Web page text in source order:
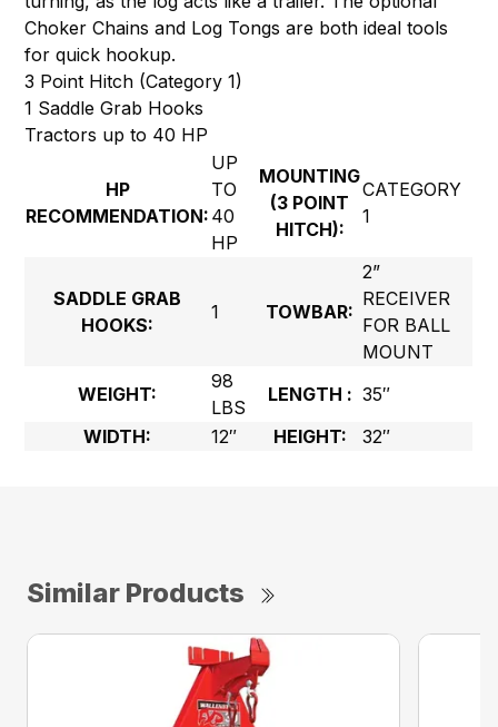
Choker Chains and Log Tongs are both ideal tools
for quick hookup.
3 Point Hitch (Category 1)
1 Saddle Grab Hooks
Tractors up to 40 HP
HP
RECOMMENDATION:
UP
TO
40
HP
MOUNTING
(3 POINT
HITCH):
CATEGORY
1
SADDLE GRAB
HOOKS:
1 TOWBAR:
2”
RECEIVER
FOR BALL
MOUNT
WEIGHT:
98
LBS
LENGTH : 35″
WIDTH:
12″ HEIGHT: 32″
Similar Products